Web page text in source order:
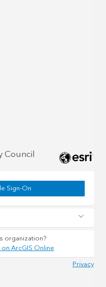
Council
Sign-On
organization?
ArcGIS Online
Privacy